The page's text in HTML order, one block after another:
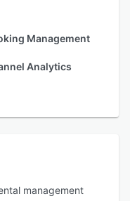
Management
Analytics
management